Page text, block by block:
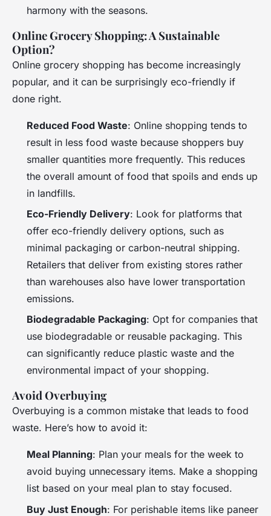
harmony with the seasons.
Online Grocery Shopping: A Sustainable
Option?
Online grocery shopping has become increasingly
popular, and it can be surprisingly eco-friendly if
done right.
Reduced Food Waste: Online shopping tends to
result in less food waste because shoppers buy
smaller quantities more frequently. This reduces
the overall amount of food that spoils and ends up
in landfills.
Eco-Friendly Delivery: Look for platforms that
offer eco-friendly delivery options, such as
minimal packaging or carbon-neutral shipping.
Retailers that deliver from existing stores rather
than warehouses also have lower transportation
emissions.
Biodegradable Packaging: Opt for companies that
use biodegradable or reusable packaging. This
can significantly reduce plastic waste and the
environmental impact of your shopping.
Avoid Overbuying
Overbuying is a common mistake that leads to food
waste. Here’s how to avoid it:
Meal Planning: Plan your meals for the week to
avoid buying unnecessary items. Make a shopping
list based on your meal plan to stay focused.
Buy Just Enough: For perishable items like paneer